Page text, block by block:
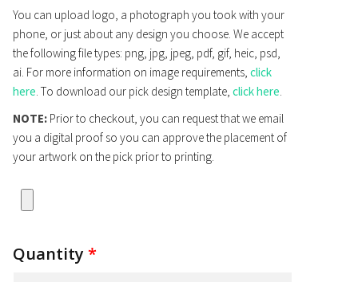
You can upload logo, a photograph you took with your
phone, or just about any design you choose. We accept
the following file types: png, jpg, jpeg, pdf, gif, heic, psd,
ai. For more information on image requirements, click
here. To download our pick design template, click here.
NOTE: Prior to checkout, you can request that we email
you a digital proof so you can approve the placement of
your artwork on the pick prior to printing.
Quantity *